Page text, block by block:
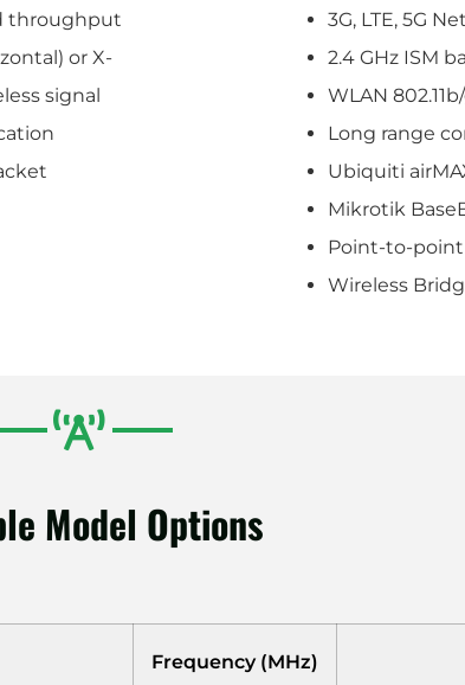
throughput
or X-
signal
3G, LTE, 5G
2.4 GHz ISM
WLAN
Long range
Ubiquiti
Mikrotik
Point-to-
Wireless
Model Options
Frequency (MHz)